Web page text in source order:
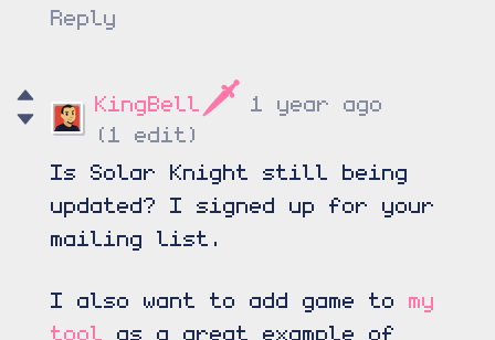
Reply
KingBell🗡️
1 year ago
(1 edit)
Is Solar Knight still being
updated? I signed up for your
mailing list.
I also want to add game to my
tool
as a great example of